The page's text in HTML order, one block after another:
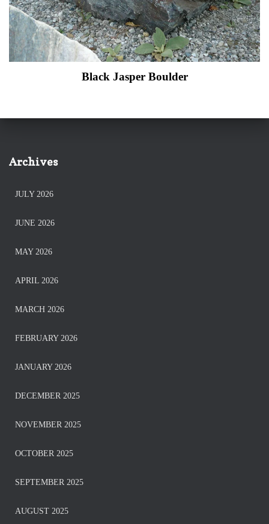
Black Jasper Boulder
Archives
JULY 2026
JUNE 2026
MAY 2026
APRIL 2026
MARCH 2026
FEBRUARY 2026
JANUARY 2026
DECEMBER 2025
NOVEMBER 2025
OCTOBER 2025
SEPTEMBER 2025
AUGUST 2025